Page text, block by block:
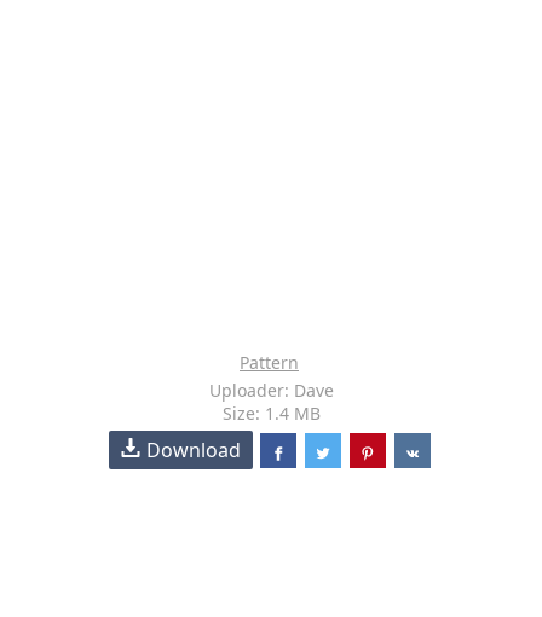
Pattern
Uploader: Dave
Size: 1.4 MB
Download